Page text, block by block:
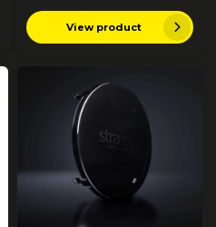
View product